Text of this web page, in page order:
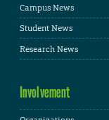
Campus News
Student News
Research News
Involvement